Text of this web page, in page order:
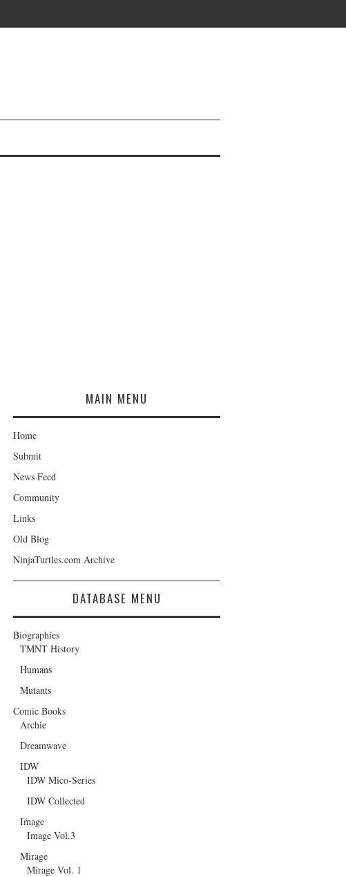
MAIN MENU
Home
Submit
News Feed
Community
Links
Old Blog
NinjaTurtles.com Archive
DATABASE MENU
Biographies
TMNT History
Humans
Mutants
Comic Books
Archie
Dreamwave
IDW
IDW Mico-Series
IDW Collected
Image
Image Vol.3
Mirage
Mirage Vol. 1